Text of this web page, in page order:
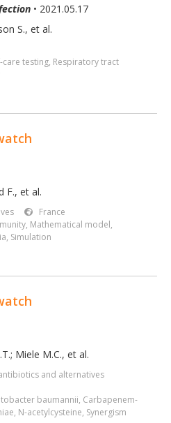
• 2021.05.17
S., et al.
care testing, Respiratory tract
F., et al.
France
, Mathematical model,
, Simulation
Miele M.C., et al.
and alternatives
baumannii, Carbapenem-
, N-acetylcysteine, Synergism